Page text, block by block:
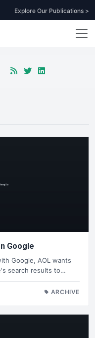
Explore Our Publications >
Google
Google, AOL wants
search results to…
ARCHIVE